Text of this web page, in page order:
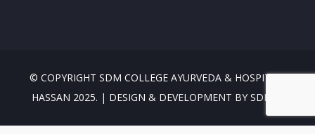
© COPYRIGHT SDM COLLEGE AYURVEDA & HOSPITAL,
HASSAN 2025. | DESIGN & DEVELOPMENT BY SDMES